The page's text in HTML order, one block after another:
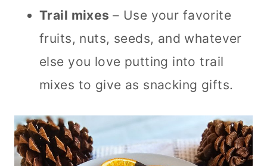
Trail mixes– Use your favorite
fruits, nuts, seeds, and whatever
else you love putting into trail
mixes to give as snacking gifts.